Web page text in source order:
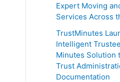
Expert Moving
Services Across
TrustMinutes
Intelligent
Minutes Solution
Trust
Documentation